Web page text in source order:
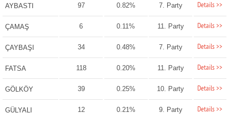
AYBASTI 97 0.82% 7. Party Details >>
ÇAMAŞ 6 0.11% 11. Party Details >>
ÇAYBAŞI 34 0.48% 7. Party Details >>
FATSA 118 0.20% 11. Party Details >>
GÖLKÖY 39 0.25% 10. Party Details >>
GÜLYALI 12 0.21% 9. Party Details >>